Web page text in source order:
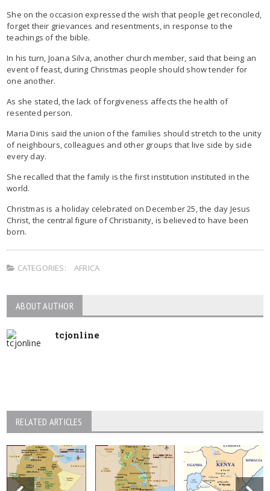
She on the occasion expressed the wish that people get reconciled,
forget their grievances and resentments, in response to the
teachings of the bible.
In his turn, Joana Silva, another church member, said that being an
event of feast, during Christmas people should show tender for
one another.
As she stated, the lack of forgiveness affects the health of
resented person.
Maria Dinis said the union of the families should stretch to the unity
of neighbours, colleagues and other groups that live side by side
every day.
She recalled that the family is the first institution instituted in the
world.
Christmas is a holiday celebrated on December 25, the day Jesus
Christ, the central figure of Christianity, is believed to have been
born.
CATEGORIES: AFRICA
ABOUT AUTHOR
tcjonline
RELATED ARTICLES